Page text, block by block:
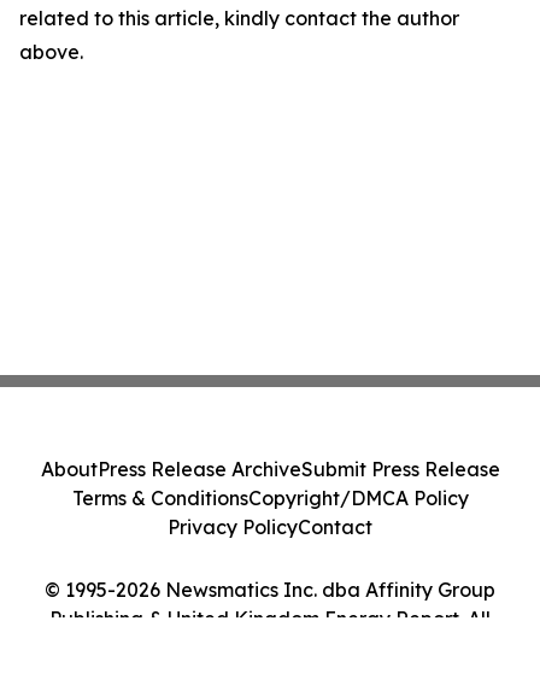
related to this article, kindly contact the author
above.
© 1995-2026 Newsmatics Inc. dba Affinity Group
Publishing & United Kingdom Energy Report. All
AboutPress Release ArchiveSubmit Press Release
Terms & ConditionsCopyright/DMCA Policy
Privacy PolicyContact